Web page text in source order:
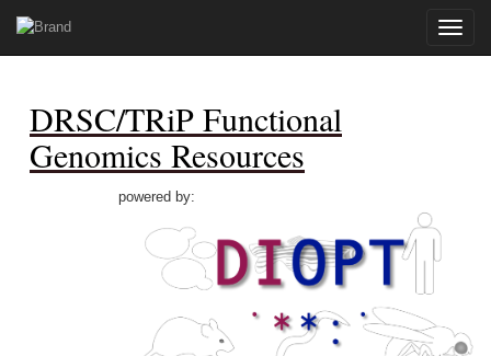
Toggle
DRSC/TRiP Functional
Genomics Resources
powered by: